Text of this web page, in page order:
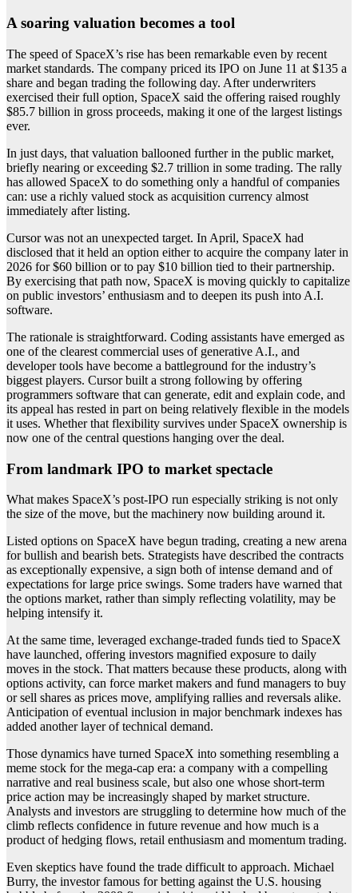
A soaring valuation becomes a tool
The speed of SpaceX’s rise has been remarkable even by recent
market standards. The company priced its IPO on June 11 at $135 a
share and began trading the following day. After underwriters
exercised their full option, SpaceX said the offering raised roughly
$85.7 billion in gross proceeds, making it one of the largest listings
ever.
In just days, that valuation ballooned further in the public market,
briefly nearing or exceeding $2.7 trillion in some trading. The rally
has allowed SpaceX to do something only a handful of companies
can: use a richly valued stock as acquisition currency almost
immediately after listing.
Cursor was not an unexpected target. In April, SpaceX had
disclosed that it held an option either to acquire the company later in
2026 for $60 billion or to pay $10 billion tied to their partnership.
By exercising that path now, SpaceX is moving quickly to capitalize
on public investors’ enthusiasm and to deepen its push into A.I.
software.
The rationale is straightforward. Coding assistants have emerged as
one of the clearest commercial uses of generative A.I., and
developer tools have become a battleground for the industry’s
biggest players. Cursor built a strong following by offering
programmers software that can generate, edit and explain code, and
its appeal has rested in part on being relatively flexible in the models
it uses. Whether that flexibility survives under SpaceX ownership is
now one of the central questions hanging over the deal.
From landmark IPO to market spectacle
What makes SpaceX’s post-IPO run especially striking is not only
the size of the move, but the machinery now building around it.
Listed options on SpaceX have begun trading, creating a new arena
for bullish and bearish bets. Strategists have described the contracts
as exceptionally expensive, a sign both of intense demand and of
expectations for large price swings. Some traders have warned that
the options market, rather than simply reflecting volatility, may be
helping intensify it.
At the same time, leveraged exchange-traded funds tied to SpaceX
have launched, offering investors magnified exposure to daily
moves in the stock. That matters because these products, along with
options activity, can force market makers and fund managers to buy
or sell shares as prices move, amplifying rallies and reversals alike.
Anticipation of eventual inclusion in major benchmark indexes has
added another layer of technical demand.
Those dynamics have turned SpaceX into something resembling a
meme stock for the mega-cap era: a company with a compelling
narrative and real business scale, but also one whose short-term
price action may be increasingly shaped by market structure.
Analysts and investors are struggling to determine how much of the
climb reflects confidence in future revenue and how much is a
product of hedging flows, retail enthusiasm and momentum trading.
Even skeptics have found the trade difficult to approach. Michael
Burry, the investor famous for betting against the U.S. housing